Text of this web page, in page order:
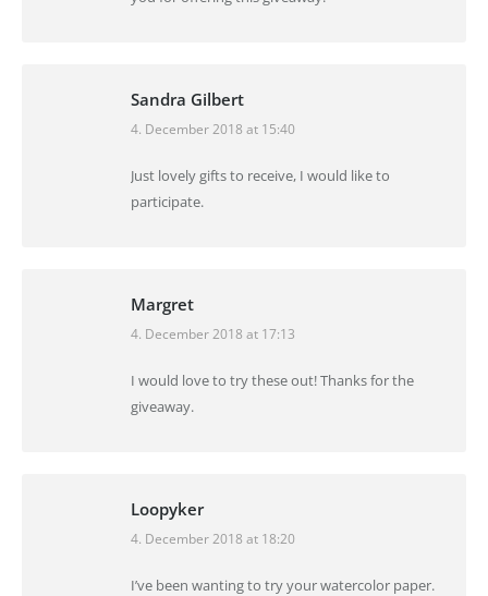
Sandra Gilbert
says:
4. December 2018 at 15:40
Just lovely gifts to receive, I would like to
participate.
Margret
says:
4. December 2018 at 17:13
I would love to try these out! Thanks for the
giveaway.
Loopyker
says:
4. December 2018 at 18:20
I’ve been wanting to try your watercolor paper.